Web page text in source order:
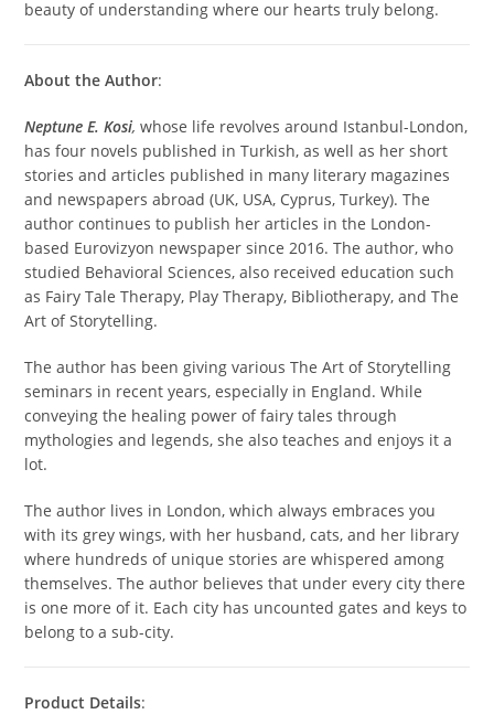
beauty of understanding where our hearts truly belong.
About the Author:
Neptune E. Kosi,whose life revolves around Istanbul-London,
has four novels published in Turkish, as well as her short
stories and articles published in many literary magazines
and newspapers abroad (UK, USA, Cyprus, Turkey). The
author continues to publish her articles in the London-
based Eurovizyon newspaper since 2016. The author, who
studied Behavioral Sciences, also received education such
as Fairy Tale Therapy, Play Therapy, Bibliotherapy, and The
Art of Storytelling.
The author has been giving various The Art of Storytelling
seminars in recent years, especially in England. While
conveying the healing power of fairy tales through
mythologies and legends, she also teaches and enjoys it a
lot.
The author lives in London, which always embraces you
with its grey wings, with her husband, cats, and her library
where hundreds of unique stories are whispered among
themselves. The author believes that under every city there
is one more of it. Each city has uncounted gates and keys to
belong to a sub-city.
Product Details: